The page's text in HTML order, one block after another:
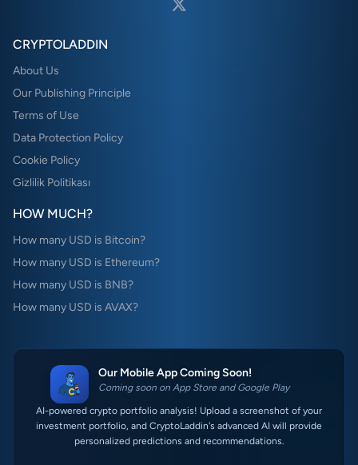
CRYPTOLADDIN
About Us
Our Publishing Principle
Terms of Use
Data Protection Policy
Cookie Policy
Gizlilik Politikası
HOW MUCH?
How many USD is Bitcoin?
How many USD is Ethereum?
How many USD is BNB?
How many USD is AVAX?
Our Mobile App Coming Soon!
Coming soon on App Store and Google Play
AI-powered crypto portfolio analysis! Upload a screenshot of your
investment portfolio, and CryptoLaddin's advanced AI will provide
personalized predictions and recommendations.